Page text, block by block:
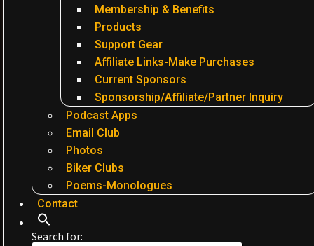
Membership & Benefits
Products
Support Gear
Affiliate Links-Make Purchases
Current Sponsors
Sponsorship/Affiliate/Partner Inquiry
Podcast Apps
Email Club
Photos
Biker Clubs
Poems-Monologues
Contact
Search for: